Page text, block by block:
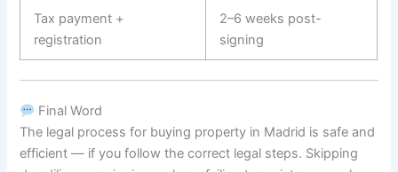
Tax payment +
registration
2–6 weeks post-
signing
Final Word
The legal process for buying property in Madrid is safe and
efficient — if you follow the correct legal steps. Skipping